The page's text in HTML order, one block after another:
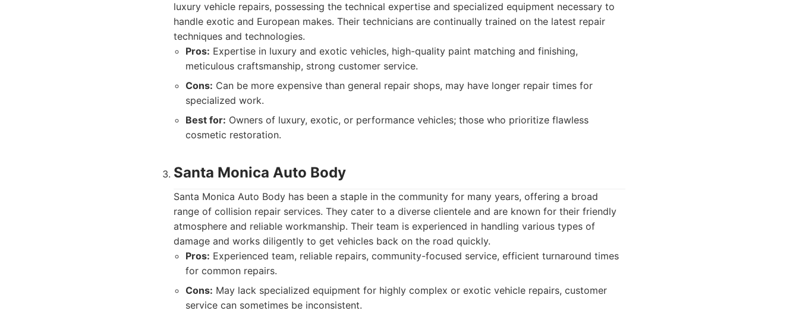
luxury vehicle repairs, possessing the technical expertise and specialized equipment necessary to
handle exotic and European makes. Their technicians are continually trained on the latest repair
techniques and technologies.
Pros: Expertise in luxury and exotic vehicles, high-quality paint matching and finishing,
meticulous craftsmanship, strong customer service.
Cons: Can be more expensive than general repair shops, may have longer repair times for
specialized work.
Best for: Owners of luxury, exotic, or performance vehicles; those who prioritize flawless
cosmetic restoration.
Santa Monica Auto Body
Santa Monica Auto Body has been a staple in the community for many years, offering a broad
range of collision repair services. They cater to a diverse clientele and are known for their friendly
atmosphere and reliable workmanship. Their team is experienced in handling various types of
damage and works diligently to get vehicles back on the road quickly.
Pros: Experienced team, reliable repairs, community-focused service, efficient turnaround times
for common repairs.
Cons: May lack specialized equipment for highly complex or exotic vehicle repairs, customer
service can sometimes be inconsistent.